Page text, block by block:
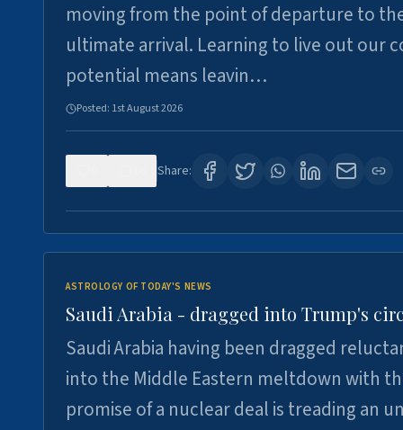
moving from the point of departure to
ultimate arrival. Learning to live out our
potential means leavin…
Posted: 1st August 2026
Share:
ASTROLOGY OF TODAY'S NEWS
Saudi Arabia - dragged into Trump's
Saudi Arabia having been dragged
into the Middle Eastern meltdown with
promise of a nuclear deal is treading an